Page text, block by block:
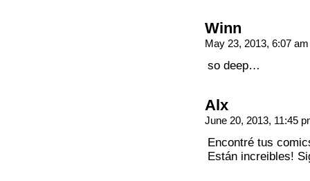
Winn
May 23, 2013, 6:07
so deep…
Alx
June 20, 2013, 11:45
Encontré tus
Están increibles!